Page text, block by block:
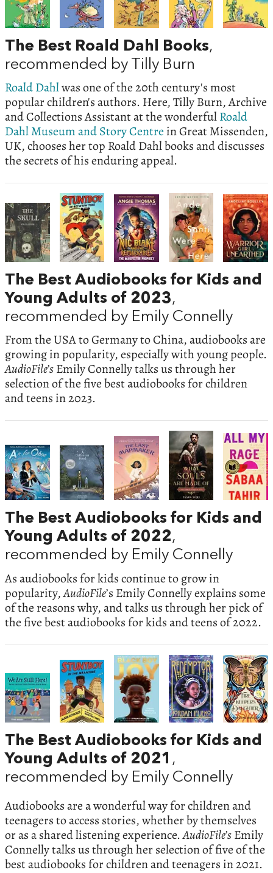
The Best Roald Dahl Books,
recommended by Tilly Burn
Roald Dahlwas one of the 20th century's most
popular children's authors. Here, Tilly Burn, Archive
and Collections Assistant at the wonderfulRoald
Dahl Museum and Story Centre in Great Missenden,
UK, chooses her top Roald Dahl books and discusses
the secrets of his enduring appeal.
The Best Audiobooks for Kids and
Young Adults of 2023,
recommended by Emily Connelly
From the USA to Germany to China, audiobooks are
growing in popularity, especially with young people.
AudioFile’sEmily Connelly talks us through her
selection of the five best audiobooks for children
and teens in 2023.
The Best Audiobooks for Kids and
Young Adults of 2022,
recommended by Emily Connelly
As audiobooks for kids continue to grow in
popularity,AudioFile’s Emily Connelly explains some
of the reasons why, and talks us through her pick of
the five best audiobooks for kids and teens of 2022.
The Best Audiobooks for Kids and
Young Adults of 2021 ,
recommended by Emily Connelly
Audiobooks are a wonderful way for children and
teenagers to access stories, whether by themselves
or as a shared listening experience.AudioFile’sEmily
Connelly talks us through her selection of five of the
best audiobooks for children and teenagers in 2021.